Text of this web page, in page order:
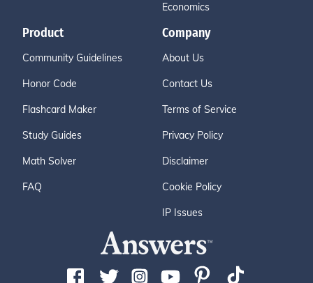
Economics
Product
Community Guidelines
Honor Code
Flashcard Maker
Study Guides
Math Solver
FAQ
Company
About Us
Contact Us
Terms of Service
Privacy Policy
Disclaimer
Cookie Policy
IP Issues